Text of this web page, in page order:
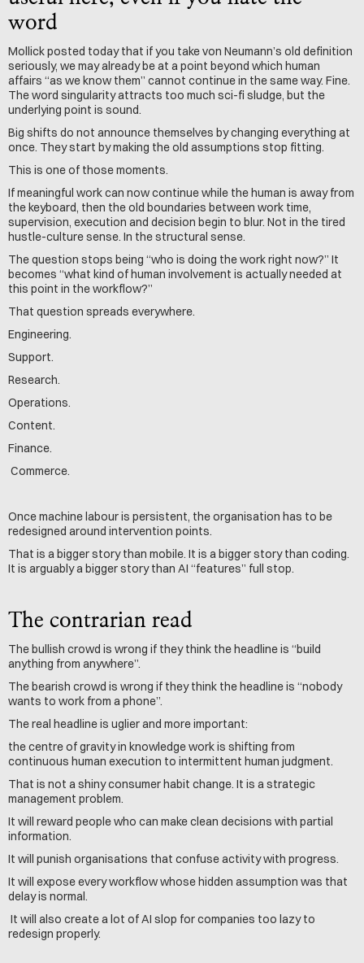
word
Mollick posted today that if you take von Neumann’s old definition
seriously, we may already be at a point beyond which human
affairs “as we know them” cannot continue in the same way. Fine.
The word singularity attracts too much sci-fi sludge, but the
underlying point is sound.
Big shifts do not announce themselves by changing everything at
once. They start by making the old assumptions stop fitting.
This is one of those moments.
If meaningful work can now continue while the human is away from
the keyboard, then the old boundaries between work time,
supervision, execution and decision begin to blur. Not in the tired
hustle-culture sense. In the structural sense.
The question stops being “who is doing the work right now?” It
becomes “what kind of human involvement is actually needed at
this point in the workflow?”
That question spreads everywhere.
Engineering.
Support.
Research.
Operations.
Content.
Finance.
Commerce.
Once machine labour is persistent, the organisation has to be
redesigned around intervention points.
That is a bigger story than mobile. It is a bigger story than coding.
It is arguably a bigger story than AI “features” full stop.
The contrarian read
The bullish crowd is wrong if they think the headline is “build
anything from anywhere”.
The bearish crowd is wrong if they think the headline is “nobody
wants to work from a phone”.
The real headline is uglier and more important:
the centre of gravity in knowledge work is shifting from
continuous human execution to intermittent human judgment.
That is not a shiny consumer habit change. It is a strategic
management problem.
It will reward people who can make clean decisions with partial
information.
It will punish organisations that confuse activity with progress.
It will expose every workflow whose hidden assumption was that
delay is normal.
redesign properly.